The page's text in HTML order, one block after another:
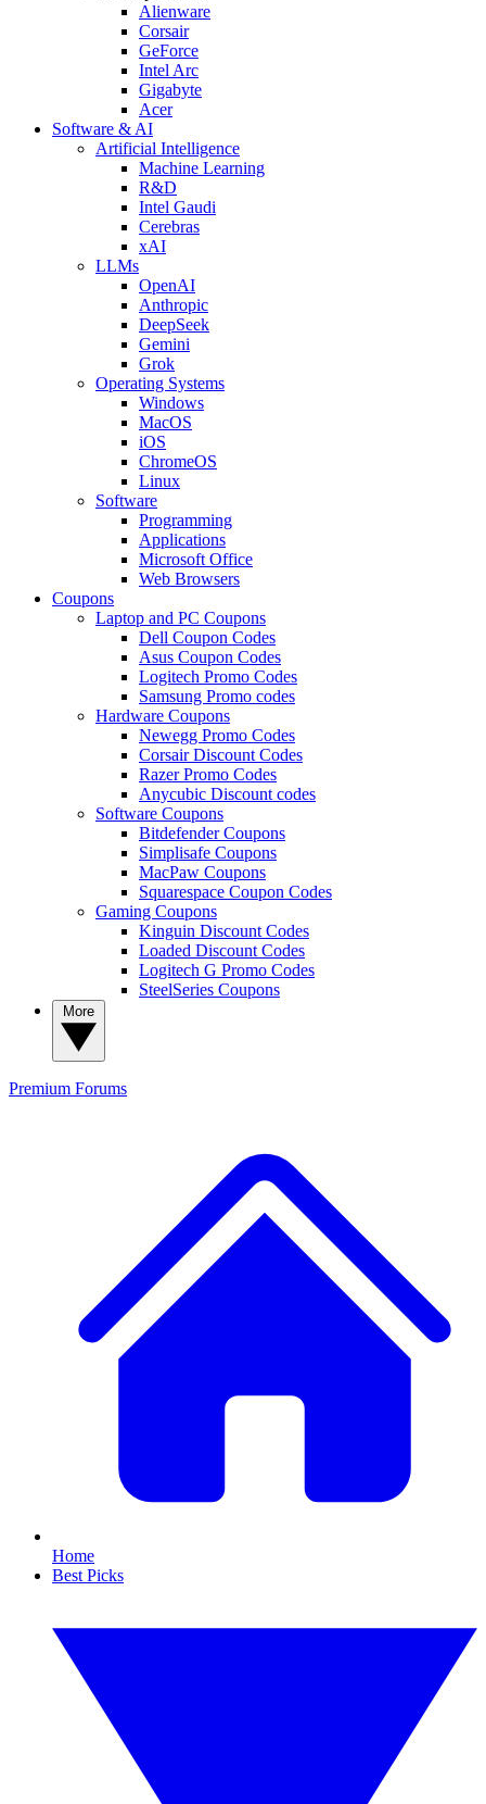
Alienware
Corsair
GeForce
Intel Arc
Gigabyte
Acer
Software & AI
Artificial Intelligence
Machine Learning
R&D
Intel Gaudi
Cerebras
xAI
LLMs
OpenAI
Anthropic
DeepSeek
Gemini
Grok
Operating Systems
Windows
MacOS
iOS
ChromeOS
Linux
Software
Programming
Applications
Microsoft Office
Web Browsers
Coupons
Laptop and PC Coupons
Dell Coupon Codes
Asus Coupon Codes
Logitech Promo Codes
Samsung Promo codes
Hardware Coupons
Newegg Promo Codes
Corsair Discount Codes
Razer Promo Codes
Anycubic Discount codes
Software Coupons
Bitdefender Coupons
Simplisafe Coupons
MacPaw Coupons
Squarespace Coupon Codes
Gaming Coupons
Kinguin Discount Codes
Loaded Discount Codes
Logitech G Promo Codes
SteelSeries Coupons
Premium Forums
Home
Best Picks